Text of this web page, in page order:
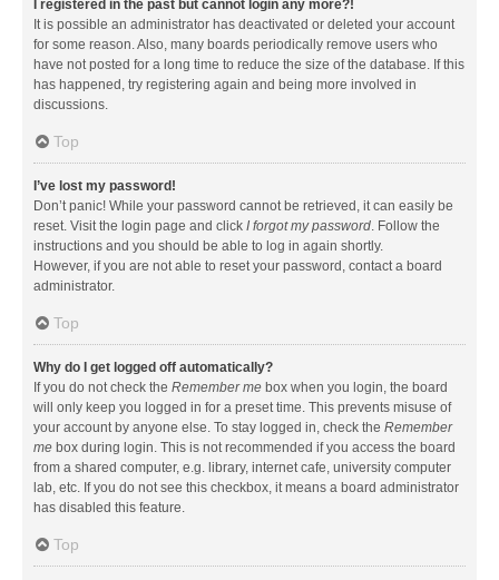
I registered in the past but cannot login any more?!
It is possible an administrator has deactivated or deleted your account
for some reason. Also, many boards periodically remove users who
have not posted for a long time to reduce the size of the database. If this
has happened, try registering again and being more involved in
discussions.
Top
I’ve lost my password!
Don’t panic! While your password cannot be retrieved, it can easily be
reset. Visit the login page and click I forgot my password. Follow the
instructions and you should be able to log in again shortly.
However, if you are not able to reset your password, contact a board
administrator.
Top
Why do I get logged off automatically?
If you do not check the Remember me box when you login, the board
will only keep you logged in for a preset time. This prevents misuse of
your account by anyone else. To stay logged in, check the Remember
me box during login. This is not recommended if you access the board
from a shared computer, e.g. library, internet cafe, university computer
lab, etc. If you do not see this checkbox, it means a board administrator
has disabled this feature.
Top